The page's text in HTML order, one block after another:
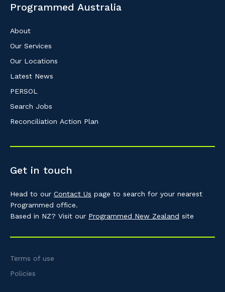
Programmed Australia
About
Our Services
Our Locations
Latest News
PERSOL
Search Jobs
Reconciliation Action Plan
Get in touch
Head to our Contact Us page to search for your nearest
Programmed office.
Based in NZ? Visit our Programmed New Zealand site
Terms of use
Policies